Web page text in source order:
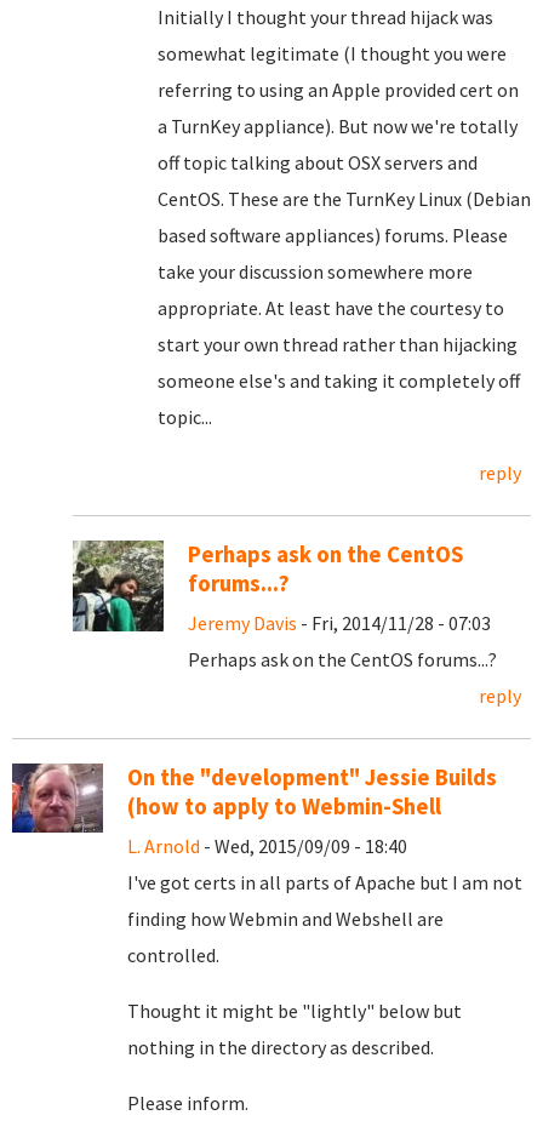
Initially I thought your thread hijack was
somewhat legitimate (I thought you were
referring to using an Apple provided cert on
a TurnKey appliance). But now we're totally
off topic talking about OSX servers and
CentOS. These are the TurnKey Linux (Debian
based software appliances) forums. Please
take your discussion somewhere more
appropriate. At least have the courtesy to
start your own thread rather than hijacking
someone else's and taking it completely off
topic...
reply
Perhaps ask on the CentOS
forums...?
Jeremy Davis - Fri, 2014/11/28 - 07:03
Perhaps ask on the CentOS forums...?
reply
On the "development" Jessie Builds
(how to apply to Webmin-Shell
L. Arnold - Wed, 2015/09/09 - 18:40
I've got certs in all parts of Apache but I am not
finding how Webmin and Webshell are
controlled.
Thought it might be "lightly" below but
nothing in the directory as described.
Please inform.